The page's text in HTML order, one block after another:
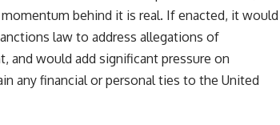
behind it is real. If enacted, it would
law to address allegations of
and would add significant pressure on
any financial or personal ties to the United